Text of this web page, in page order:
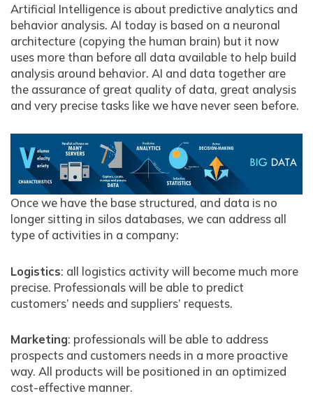
Artificial Intelligence is about predictive analytics and
behavior analysis. AI today is based on a neuronal
architecture (copying the human brain) but it now
uses more than before all data available to help build
analysis around behavior. AI and data together are
the assurance of great quality of data, great analysis
and very precise tasks like we have never seen before.
Once we have the base structured, and data is no
longer sitting in silos databases, we can address all
type of activities in a company:
Logistics: all logistics activity will become much more
precise. Professionals will be able to predict
customers’ needs and suppliers’ requests.
Marketing: professionals will be able to address
prospects and customers needs in a more proactive
way. All products will be positioned in an optimized
cost-effective manner.